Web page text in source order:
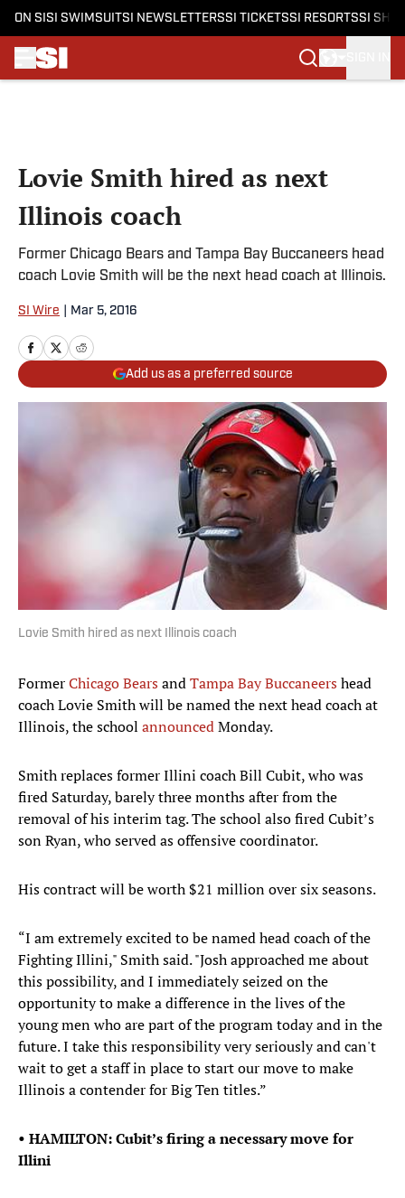
ON SI SI SWIMSUITSI NEWSLETTERSSI TICKETSSI RESORTSSI
Lovie Smith hired as next
Illinois coach
Former Chicago Bears and Tampa Bay Buccaneers head
coach Lovie Smith will be the next head coach at Illinois.
SI Wire Mar 5, 2016
Add us as a preferred source
Lovie Smith hired as next Illinois coach
FormerChicago BearsandTampa Bay Buccaneershead
coach Lovie Smith will be named the next head coach at
Illinois, the school announcedMonday.
Smith replaces former Illini coach Bill Cubit, who was
fired Saturday, barely three months after from the
removal of his interim tag. The school also fired Cubit’s
son Ryan, who served as offensive coordinator.
His contract will be worth $21 million over six seasons.
“I am extremely excited to be named head coach of the
Fighting Illini," Smith said. "Josh approached me about
this possibility, and I immediately seized on the
opportunity to make a difference in the lives of the
young men who are part of the program today and in the
future. I take this responsibility very seriously and can't
wait to get a staff in place to start our move to make
Illinois a contender for Big Ten titles.”
• HAMILTON: Cubit’s firing a necessary move for
Illini